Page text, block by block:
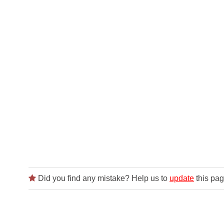
Did you find any mistake? Help us to update this